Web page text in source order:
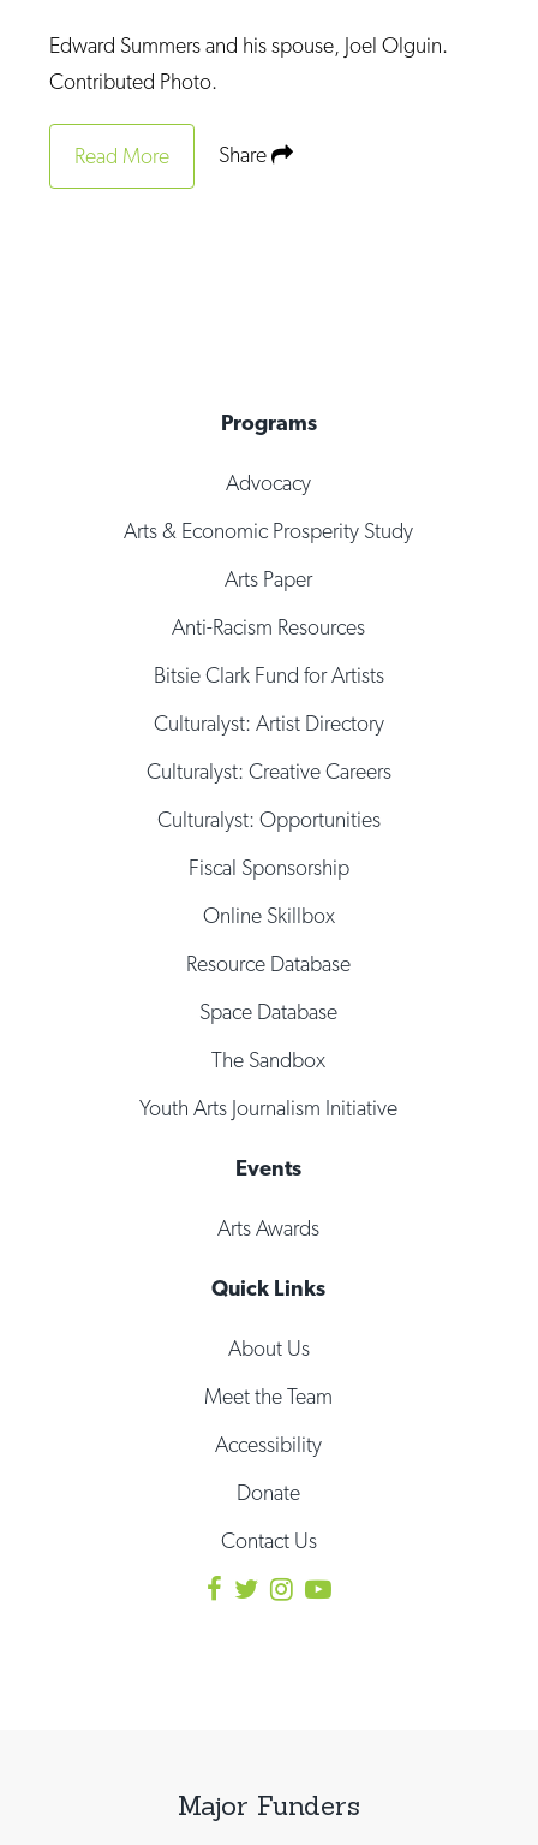
Edward Summers and his spouse, Joel Olguin.
Contributed Photo.
Read More Share
Programs
Advocacy
Arts & Economic Prosperity Study
Arts Paper
Anti-Racism Resources
Bitsie Clark Fund for Artists
Culturalyst: Artist Directory
Culturalyst: Creative Careers
Culturalyst: Opportunities
Fiscal Sponsorship
Online Skillbox
Resource Database
Space Database
The Sandbox
Youth Arts Journalism Initiative
Events
Arts Awards
Quick Links
About Us
Meet the Team
Accessibility
Donate
Contact Us
Major Funders